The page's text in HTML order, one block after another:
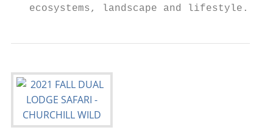
   ecosystems, landscape and lifestyle.